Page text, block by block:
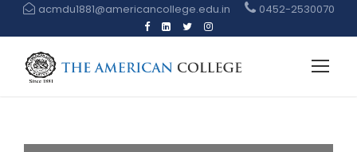
acmdu1881@americancollege.edu.in 0452-2530070